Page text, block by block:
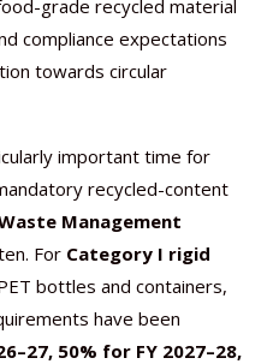
grade recycled material
compliance expectations
towards circular
important time for
recycled-content
Management
For Category I rigid
bottles and containers,
have been
50% for FY 2027–28,